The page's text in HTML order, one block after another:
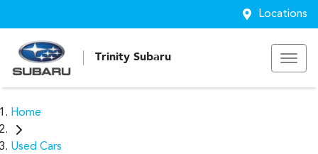
Locations
Trinity Subaru
Home
Used Cars